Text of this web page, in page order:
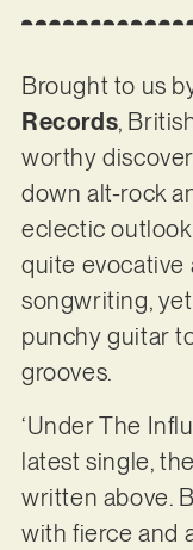
Brought to us
Records,
worthy
down alt-rock
eclectic
quite evocative
songwriting,
punchy guitar
grooves.
‘Under The
latest single,
written above.
with fierce and